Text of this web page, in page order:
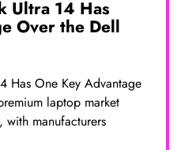
Ultra 14 Has
Over the Dell
Has One Key Advantage
laptop market
manufacturers